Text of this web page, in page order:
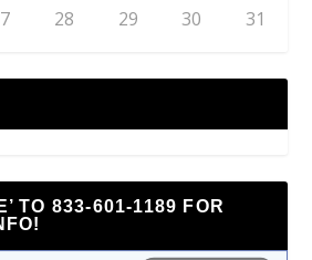
28 29 30 31
TO 833-601-1189 FOR